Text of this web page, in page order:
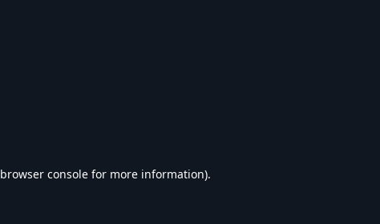
browser console for more information).